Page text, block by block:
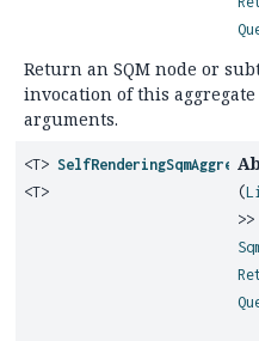
Return an SQM node or
invocation of this
arguments.
<T>
<T>
(